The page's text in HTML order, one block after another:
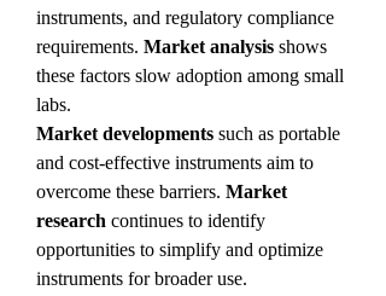
instruments, and regulatory compliance
requirements. Market analysis shows
these factors slow adoption among small
labs.
Market developments such as portable
and cost-effective instruments aim to
overcome these barriers. Market
research continues to identify
opportunities to simplify and optimize
instruments for broader use.